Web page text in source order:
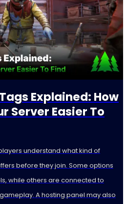
Explained: How
Server Easier To
understand what kind of
before they join. Some options
while others are connected to
A hosting panel may also